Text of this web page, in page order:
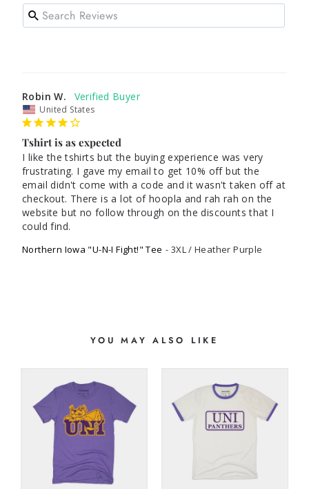
Robin W.
United States
Tshirt is as expected
I like the tshirts but the buying experience was very
frustrating. I gave my email to get 10% off but the
email didn't come with a code and it wasn't taken off at
checkout. There is a lot of hoopla and rah rah on the
website but no follow through on the discounts that I
could find.
Northern Iowa "U-N-I Fight!" Tee 3XL / Heather Purple
YOU MAY ALSO LIKE